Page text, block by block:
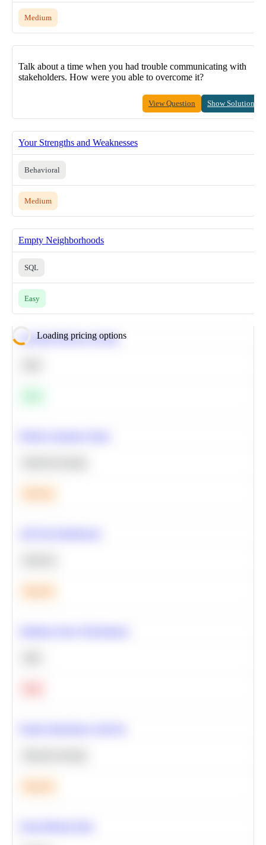
Medium
Talk about a time when you had trouble communicating with
stakeholders. How were you able to overcome it?
View Question Show Solution
Your Strengths and Weaknesses
Behavioral
Medium
Empty Neighborhoods
SQL
Easy
Loading pricing options
Calculate Moving Average